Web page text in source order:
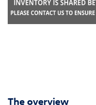
The overview